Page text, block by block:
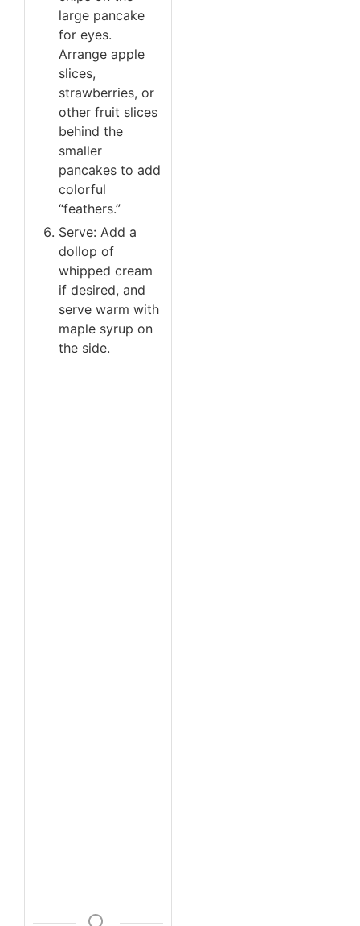
large pancake
for eyes.
Arrange apple
slices,
strawberries, or
other fruit slices
behind the
smaller
pancakes to add
colorful
“feathers.”
Serve: Add a
dollop of
whipped cream
if desired, and
serve warm with
maple syrup on
the side.